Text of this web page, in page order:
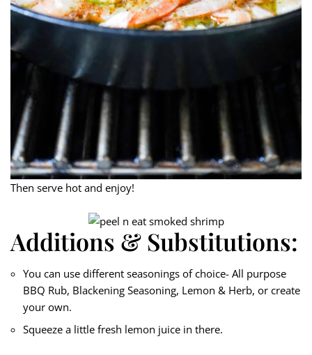
Then serve hot and enjoy!
Additions & Substitutions:
You can use different seasonings of choice- All purpose
BBQ Rub, Blackening Seasoning, Lemon & Herb, or create
your own.
Squeeze a little fresh lemon juice in there.